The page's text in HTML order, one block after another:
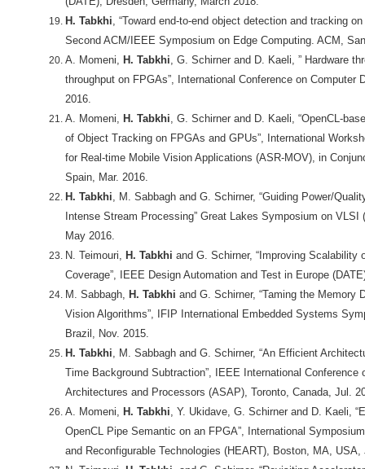
H. Tabkhi, “Toward end-to-end object detection and tracking
Second ACM/IEEE Symposium on Edge Computing. ACM,
A. Momeni, H. Tabkhi, G. Schirner and D. Kaeli, ” Hardware
throughput on FPGAs”, International Conference on Computer
2016.
A. Momeni, H. Tabkhi, G. Schirner and D. Kaeli, “OpenCL-
of Object Tracking on FPGAs and GPUs”, International
for Real-time Mobile Vision Applications (ASR-MOV), in
Spain, Mar. 2016.
H. Tabkhi, M. Sabbagh and G. Schirner, “Guiding Power/
Intense Stream Processing” Great Lakes Symposium on
May 2016.
N. Teimouri, H. Tabkhi and G. Schirner, “Improving Scalability
Coverage”, IEEE Design Automation and Test in Europe
M. Sabbagh, H. Tabkhi and G. Schirner, “Taming the Memory
Vision Algorithms”, IFIP International Embedded Systems
Brazil, Nov. 2015.
H. Tabkhi, M. Sabbagh and G. Schirner, “An Efficient
Time Background Subtraction”, IEEE International
Architectures and Processors (ASAP), Toronto, Canada, Jul.
A. Momeni, H. Tabkhi, Y. Ukidave, G. Schirner and D. Kaeli,
OpenCL Pipe Semantic on an FPGA”, International
and Reconfigurable Technologies (HEART), Boston, MA, USA,